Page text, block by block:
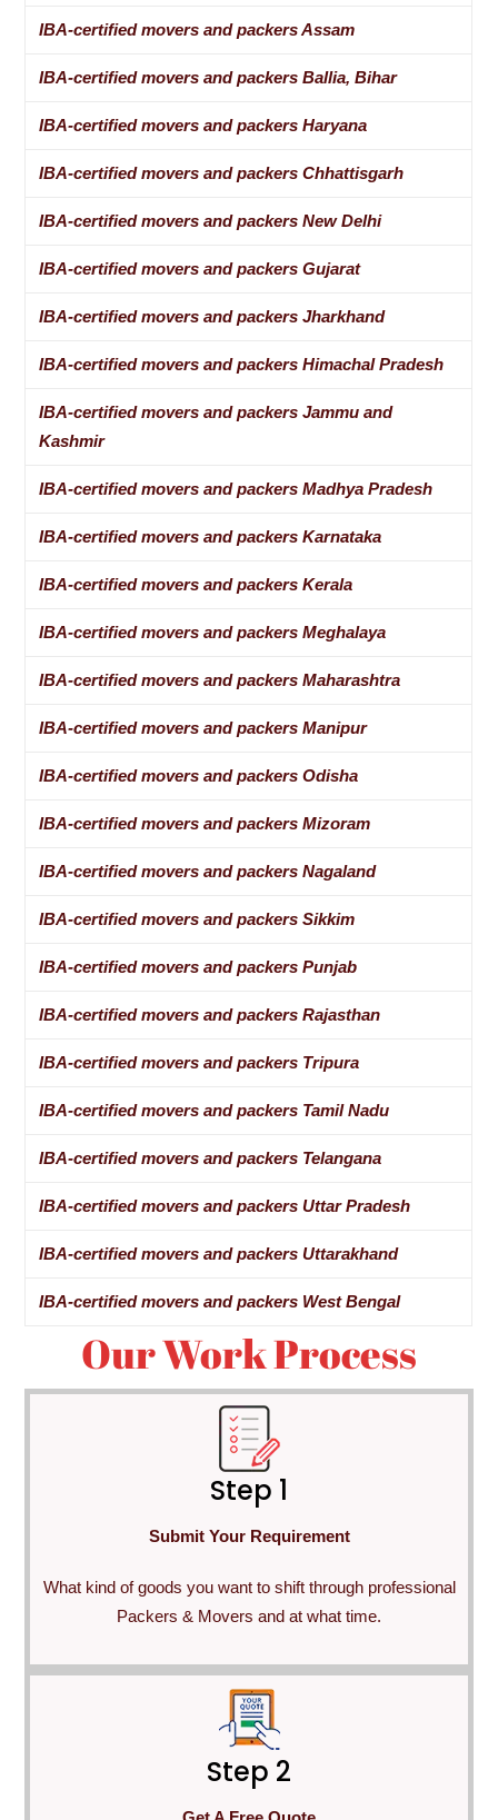
IBA-certified movers and packers Assam
IBA-certified movers and packers Ballia, Bihar
IBA-certified movers and packers Haryana
IBA-certified movers and packers Chhattisgarh
IBA-certified movers and packers New Delhi
IBA-certified movers and packers Gujarat
IBA-certified movers and packers Jharkhand
IBA-certified movers and packers Himachal Pradesh
IBA-certified movers and packers Jammu and
Kashmir
IBA-certified movers and packers Madhya Pradesh
IBA-certified movers and packers Karnataka
IBA-certified movers and packers Kerala
IBA-certified movers and packers Meghalaya
IBA-certified movers and packers Maharashtra
IBA-certified movers and packers Manipur
IBA-certified movers and packers Odisha
IBA-certified movers and packers Mizoram
IBA-certified movers and packers Nagaland
IBA-certified movers and packers Sikkim
IBA-certified movers and packers Punjab
IBA-certified movers and packers Rajasthan
IBA-certified movers and packers Tripura
IBA-certified movers and packers Tamil Nadu
IBA-certified movers and packers Telangana
IBA-certified movers and packers Uttar Pradesh
IBA-certified movers and packers Uttarakhand
IBA-certified movers and packers West Bengal
Our Work Process
Step 1
Submit Your Requirement
What kind of goods you want to shift through professional
Packers & Movers and at what time.
Step 2